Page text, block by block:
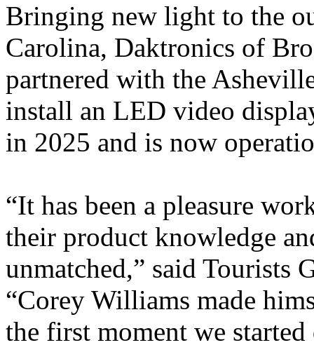
Bringing new light to the
Carolina, Daktronics of
partnered with the
install an LED video
in 2025 and is now
“It has been a pleasure
their product knowledge
unmatched,” said Tourists
“Corey Williams made
the first moment we